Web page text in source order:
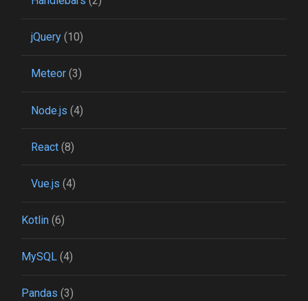
jQuery(10)
Meteor(3)
Node.js (4)
React(8)
Vue.js (4)
Kotlin (6)
MySQL (4)
Pandas (3)